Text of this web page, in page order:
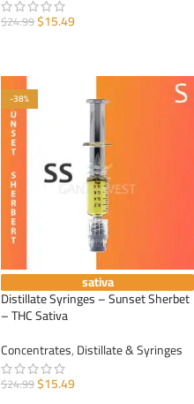
$24.99$15.49
-38%
sativa
Distillate Syringes – Sunset Sherbet
– THC Sativa
Concentrates,Distillate & Syringes
$24.99$15.49